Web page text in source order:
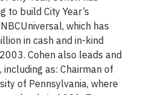
to build City Year’s
which has
in cash and in-kind
Cohen also leads and
as: Chairman of
of Pennsylvania, where